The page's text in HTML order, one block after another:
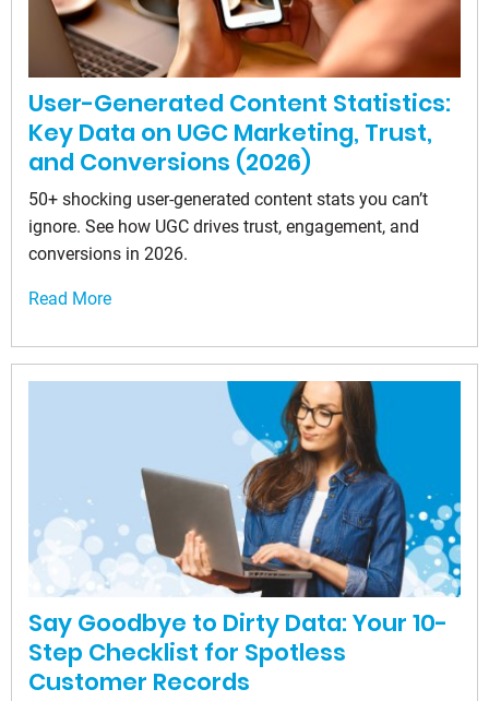
User-Generated Content Statistics:
Key Data on UGC Marketing, Trust,
and Conversions (2026)
50+ shocking user-generated content stats you can’t
ignore. See how UGC drives trust, engagement, and
conversions in 2026.
Read More
Say Goodbye to Dirty Data: Your 10-
Step Checklist for Spotless
Customer Records